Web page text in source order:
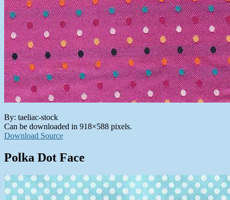
By: taeliac-stock
Can be downloaded in 918×588 pixels.
Download Source
Polka Dot Face